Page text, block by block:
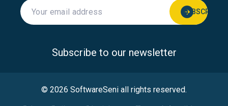
Subscribe to our newsletter
© 2026 SoftwareSeni all rights reserved.